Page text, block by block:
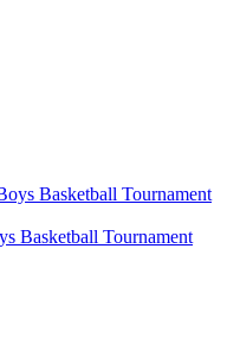
Basketball Tournament